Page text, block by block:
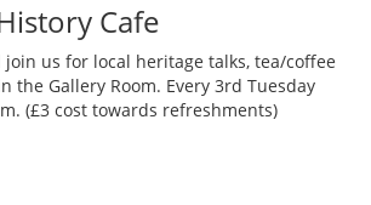
Cafe
join us for local heritage talks, tea/coffee
the Gallery Room. Every 3rd Tuesday
(£3 cost towards refreshments)